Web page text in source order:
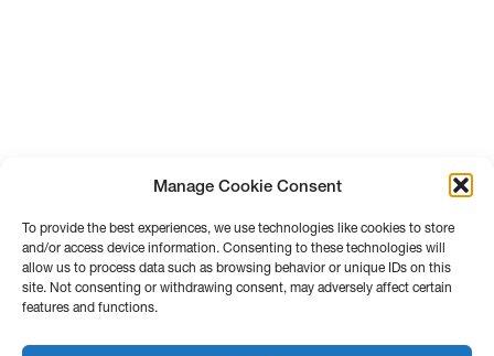
Manage Cookie Consent
To provide the best experiences, we use technologies like cookies to store
and/or access device information. Consenting to these technologies will
allow us to process data such as browsing behavior or unique IDs on this
site. Not consenting or withdrawing consent, may adversely affect certain
features and functions.